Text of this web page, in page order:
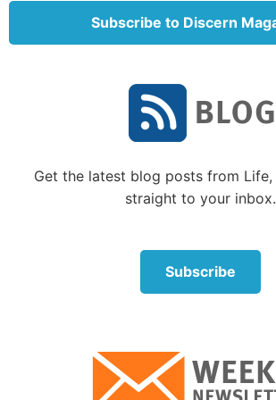
providing supplemental information
The book begins with Christ’s
churches (chapters 1-3). Next, we
This scroll is sealed withseven seals
and contains the details of what will
is the only One qualified to open the
scroll, revealing its contents.
the paper. If you open the seal, you
the paper and you can unroll and
Subscribe to Discern
Get the latest blog posts from Life,
straight to your inbox.
Subscribe